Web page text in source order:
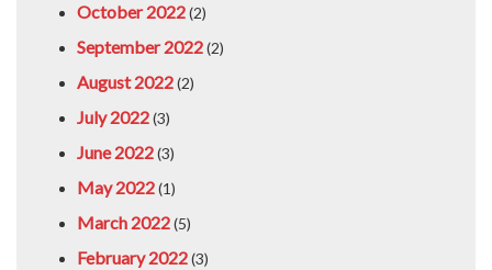
October 2022(2)
September 2022(2)
August 2022(2)
July 2022(3)
June 2022(3)
May 2022(1)
March 2022(5)
February 2022(3)